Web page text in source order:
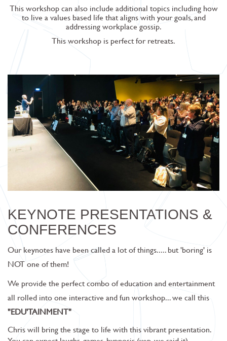
This workshop can also include additional topics including how
to live a values based life that aligns with your goals, and
addressing workplace gossip.
This workshop is perfect for retreats.
KEYNOTE PRESENTATIONS &
CONFERENCES
Our keynotes have been called a lot of things..... but 'boring' is
NOT one of them!
We provide the perfect combo ofeducation and entertainment
all rolled into one interactive and fun workshop... we call this
"EDU'TAINMENT"
Chris will bring the stage to life with this vibrant presentation.